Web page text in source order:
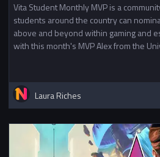
Vita Student Monthly MVP is a
students around the country can
above and beyond within gaming and
with this month's MVP Alex from the
Laura Riches